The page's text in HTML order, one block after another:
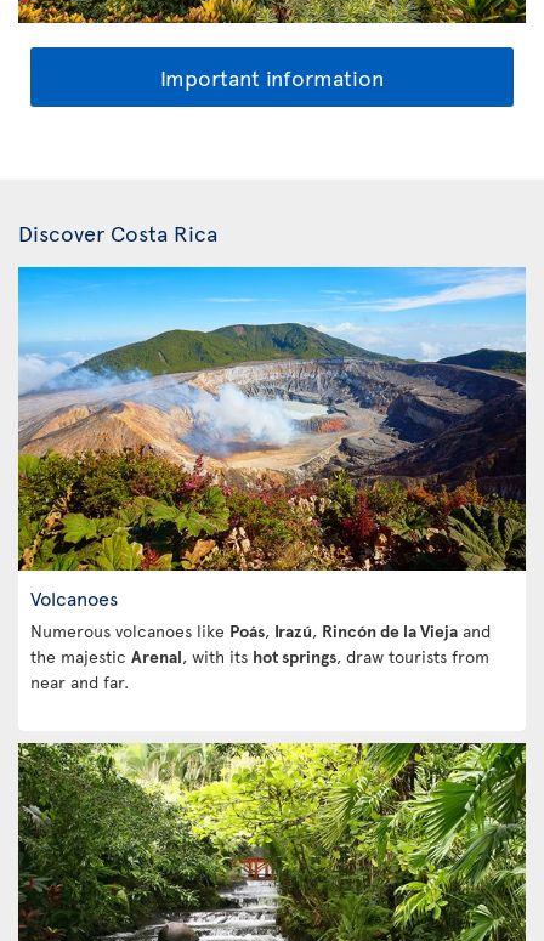
Important information
Discover Costa Rica
Volcanoes
Numerous volcanoes like Poás, Irazú, Rincón de la Vieja and
the majestic Arenal, with its hot springs, draw tourists from
near and far.